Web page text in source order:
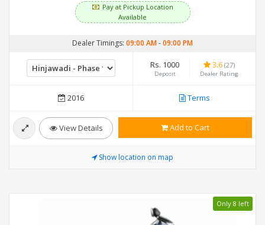
Pay at Pickup Location
Available
Dealer Timings: 09:00 AM-09:00 PM
Rs. 1000
Deposit
3.6 (27)
Dealer Rating
2016 Terms
View Details Add to Cart
Show location on map
Only 8 left